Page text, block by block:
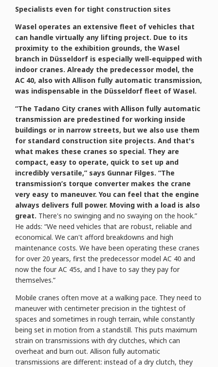
Specialists even for tight construction sites
Wasel operates an extensive fleet of vehicles that
can handle virtually any lifting project. Due to its
proximity to the exhibition grounds, the Wasel
branch in Düsseldorf is especially well-equipped with
indoor cranes. Already the predecessor model, the
AC 40, also with Allison fully automatic transmission,
was indispensable in the Düsseldorf fleet of Wasel.
“The Tadano City cranes with Allison fully automatic
transmission are predestined for working inside
buildings or in narrow streets, but we also use them
for standard construction site projects. And that's
what makes these cranes so special. They are
compact, easy to operate, quick to set up and
incredibly versatile,” says Gunnar Filges. “The
transmission’s torque converter makes the crane
very easy to maneuver. You can feel that the engine
always delivers full power. Moving with a load is also
great. There's no swinging and no swaying on the hook.”
He adds: “We need vehicles that are robust, reliable and
economical. We can't afford breakdowns and high
maintenance costs. We have been operating these cranes
for over 20 years, first the predecessor model AC 40 and
now the four AC 45s, and I have to say they pay for
themselves.”
Mobile cranes often move at a walking pace. They need to
maneuver with centimeter precision in the tightest of
spaces and sometimes in rough terrain, while constantly
being set in motion from a standstill. This puts maximum
strain on transmissions with dry clutches, which can
overheat and burn out. Allison fully automatic
transmissions are different: instead of a dry clutch, they